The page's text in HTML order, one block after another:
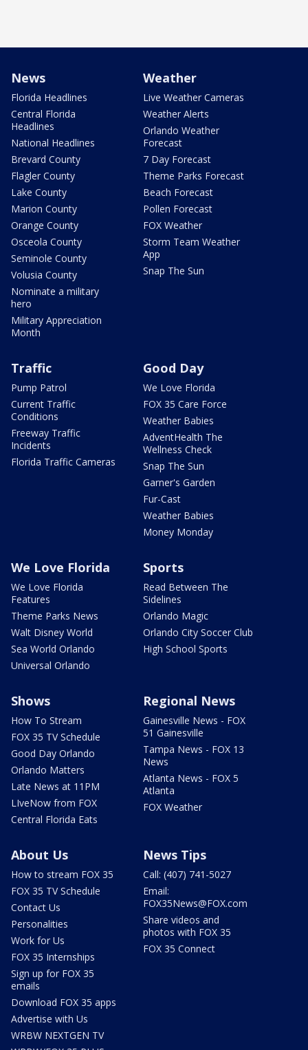
News
Florida Headlines
Central Florida
Headlines
National Headlines
Brevard County
Flagler County
Lake County
Marion County
Orange County
Osceola County
Seminole County
Volusia County
Nominate a military
hero
Military Appreciation
Month
Weather
Live Weather Cameras
Weather Alerts
Orlando Weather
Forecast
7 Day Forecast
Theme Parks Forecast
Beach Forecast
Pollen Forecast
FOX Weather
Storm Team Weather
App
Snap The Sun
Traffic
Pump Patrol
Current Traffic
Conditions
Freeway Traffic
Incidents
Florida Traffic Cameras
Good Day
We Love Florida
FOX 35 Care Force
Weather Babies
AdventHealth The
Wellness Check
Snap The Sun
Garner's Garden
Fur-Cast
Weather Babies
Money Monday
We Love Florida
We Love Florida
Features
Theme Parks News
Walt Disney World
Sea World Orlando
Universal Orlando
Sports
Read Between The
Sidelines
Orlando Magic
Orlando City Soccer Club
High School Sports
Shows
How To Stream
FOX 35 TV Schedule
Good Day Orlando
Orlando Matters
Late News at 11PM
LIveNow from FOX
Central Florida Eats
Regional News
Gainesville News - FOX
51 Gainesville
Tampa News - FOX 13
News
Atlanta News - FOX 5
Atlanta
FOX Weather
About Us
How to stream FOX 35
FOX 35 TV Schedule
Contact Us
Personalities
Work for Us
FOX 35 Internships
Sign up for FOX 35
emails
Download FOX 35 apps
Advertise with Us
WRBW NEXTGEN TV
News Tips
Call: (407) 741-5027
Email:
FOX35News@FOX.com
Share videos and
photos with FOX 35
FOX 35 Connect